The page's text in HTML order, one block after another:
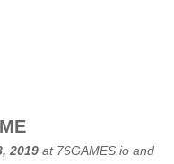
2019 at 76GAMES.io and